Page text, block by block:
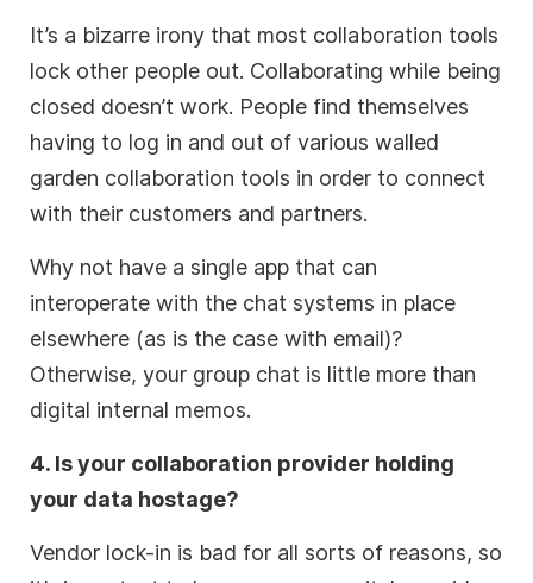
It’s a bizarre irony that most collaboration tools
lock other people out. Collaborating while being
closed doesn’t work. People find themselves
having to log in and out of various walled
garden collaboration tools in order to connect
with their customers and partners.
Why not have a single app that can
interoperate with the chat systems in place
elsewhere (as is the case with email)?
Otherwise, your group chat is little more than
digital internal memos.
4. Is your collaboration provider holding
your data hostage?
Vendor lock-in is bad for all sorts of reasons, so